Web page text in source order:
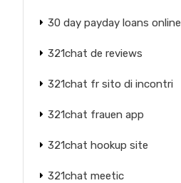
30 day payday loans online
321chat de reviews
321chat fr sito di incontri
321chat frauen app
321chat hookup site
321chat meetic